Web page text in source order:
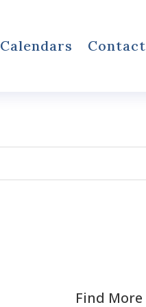
Calendars Contact
Find More